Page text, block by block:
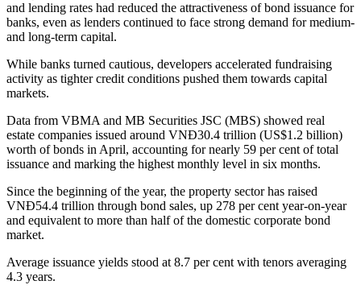
and lending rates had reduced the attractiveness of bond issuance for
banks, even as lenders continued to face strong demand for medium-
and long-term capital.
While banks turned cautious, developers accelerated fundraising
activity as tighter credit conditions pushed them towards capital
markets.
Data from VBMA and MB Securities JSC (MBS) showed real
estate companies issued around VNĐ30.4 trillion (US$1.2 billion)
worth of bonds in April, accounting for nearly 59 per cent of total
issuance and marking the highest monthly level in six months.
Since the beginning of the year, the property sector has raised
VNĐ54.4 trillion through bond sales, up 278 per cent year-on-year
and equivalent to more than half of the domestic corporate bond
market.
Average issuance yields stood at 8.7 per cent with tenors averaging
4.3 years.